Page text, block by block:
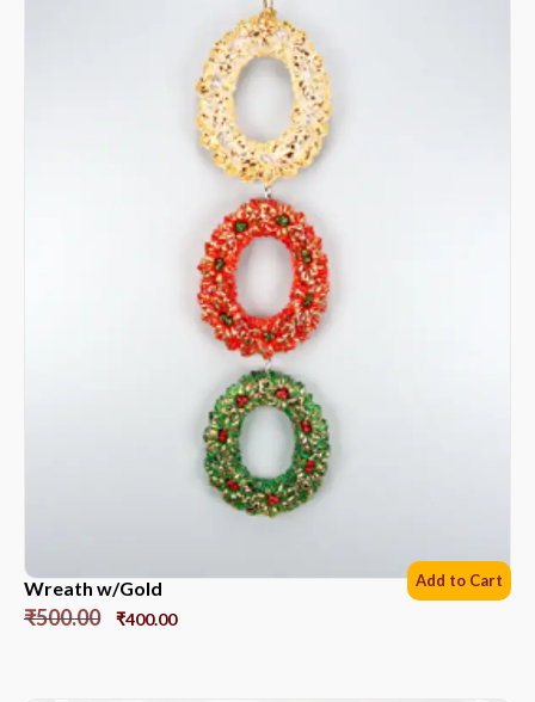
Wreath w/Gold
₹500.00 ₹400.00
Add to Cart